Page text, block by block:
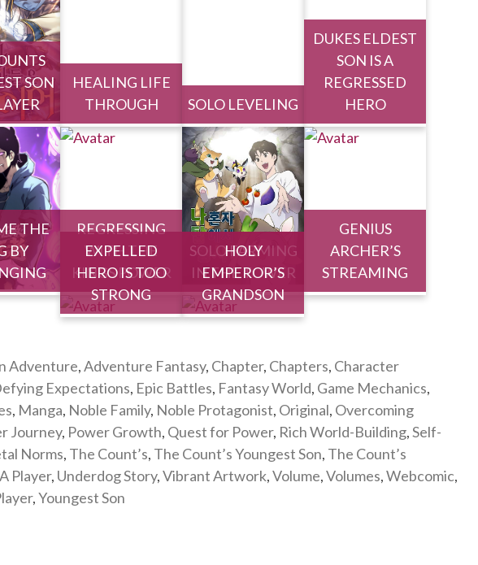
SON
HEALING LIFE
THROUGH
SOLO LEVELING
DUKES ELDEST
SON IS A
REGRESSED
HERO
THE
BY
REGRESSING
WITH THE
KINGS POWER
SOLO FARMING
IN THE TOWER
GENIUS
ARCHER’S
STREAMING
EXPELLED
HERO IS TOO
STRONG
HOLY
EMPEROR’S
GRANDSON
Adventure,Adventure Fantasy, Chapter, Chapters, Character
Expectations, Epic Battles, Fantasy World, Game Mechanics,
, Manga, Noble Family, Noble Protagonist, Original, Overcoming
Journey, Power Growth, Quest for Power, Rich World-Building,Self-
Norms, The Count’s, The Count’s Youngest Son, The Count’s
Player, Underdog Story,Vibrant Artwork,Volume,Volumes,Webcomic,
,Youngest Son